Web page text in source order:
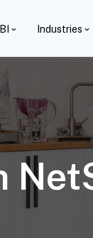
Industries